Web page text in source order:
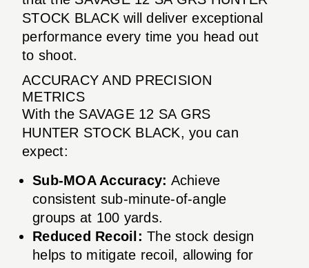
STOCK BLACK will deliver exceptional
performance every time you head out
to shoot.
ACCURACY AND PRECISION
METRICS
With the SAVAGE 12 SA GRS
HUNTER STOCK BLACK, you can
expect:
Sub-MOA Accuracy: Achieve
consistent sub-minute-of-angle
groups at 100 yards.
Reduced Recoil: The stock design
helps to mitigate recoil, allowing for